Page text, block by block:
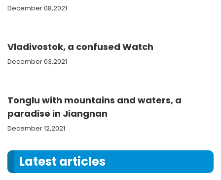
December 08,2021
Vladivostok, a confused Watch
December 03,2021
Tonglu with mountains and waters, a
paradise in Jiangnan
December 12,2021
Latest articles